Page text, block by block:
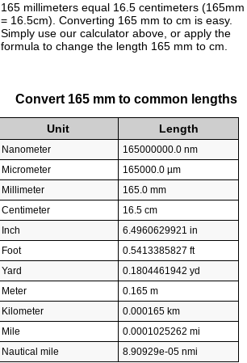
165 millimeters equal 16.5 centimeters (165mm
= 16.5cm). Converting 165 mm to cm is easy.
Simply use our calculator above, or apply the
formula to change the length 165 mm to cm.
Convert 165 mm to common lengths
Unit Length
Nanometer
165000000.0 nm
Micrometer
165000.0 µm
Millimeter
165.0 mm
Centimeter
16.5 cm
Inch
6.4960629921 in
Foot
0.5413385827 ft
Yard
0.1804461942 yd
Meter
0.165 m
Kilometer
0.000165 km
Mile
0.0001025262 mi
Nautical mile
8.90929e-05 nmi